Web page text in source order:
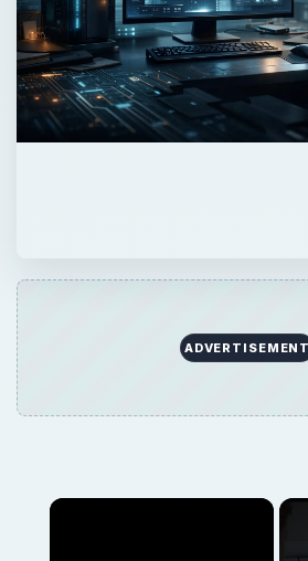
Play Unmute Fullscreen
Peter Shankman Interview: